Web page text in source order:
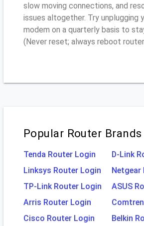
slow moving connections, and
issues altogether. Try unplugging
modem on a quarterly basis to
(Never reset; always reboot
Popular Router Brands
Tenda Router Login
D-Link
Linksys Router Login
Netgear
TP-Link Router Login
ASUS
Arris Router Login
Cisco Router Login
Belkin